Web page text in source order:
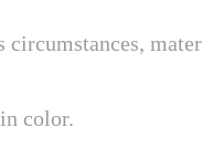
color.